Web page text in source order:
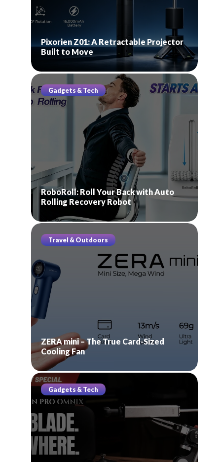
Pixorien Z01: A Retractable Projector
Built to Move
Gadgets & Tech
RoboRoll: Roll Your Back with Auto
Rolling Recovery Robot
Travel & Outdoors
ZERA mini – The True Card-Sized
Cooling Fan
Gadgets & Tech